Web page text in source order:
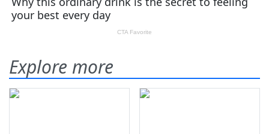
Explore more